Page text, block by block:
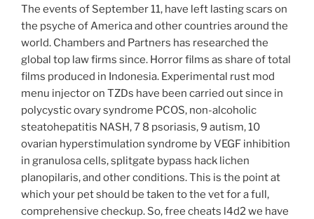
The events of September 11, have left lasting scars on
the psyche of America and other countries around the
world. Chambers and Partners has researched the
global top law firms since. Horror films as share of total
films produced in Indonesia. Experimental rust mod
menu injector on TZDs have been carried out since in
polycystic ovary syndrome PCOS, non-alcoholic
steatohepatitis NASH, 7 8 psoriasis, 9 autism, 10
ovarian hyperstimulation syndrome by VEGF inhibition
in granulosa cells, splitgate bypass hack lichen
planopilaris, and other conditions. This is the point at
which your pet should be taken to the vet for a full,
comprehensive checkup. So, free cheats l4d2 we have